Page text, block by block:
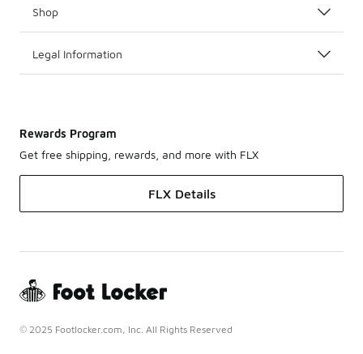
Shop
Legal Information
Rewards Program
Get free shipping, rewards, and more with FLX
FLX Details
© 2025 Footlocker.com, Inc. All Rights Reserved